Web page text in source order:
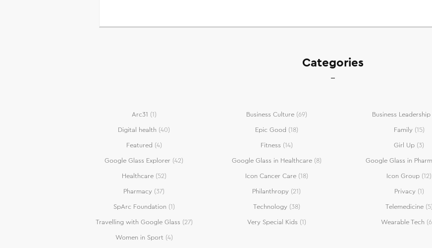
Categories
Arc31 (1) Business Culture(69) Business Leadership
Digital health (40) Epic Good (18) Family(15)
Featured (4) Fitness (14) Girl Up (3)
Google Glass Explorer (42) Google Glass in Healthcare(8) Google Glass in
Healthcare(52) Icon Cancer Care(18) Icon Group (12)
Pharmacy (37) Philanthropy (21) Privacy(1)
SpArc Foundation (1) Technology(38) Telemedicine(5)
Travelling with Google Glass (27) Very Special Kids (1) Wearable Tech
Women in Sport(4)